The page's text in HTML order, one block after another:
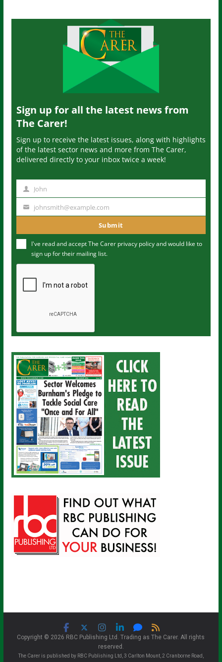
Sign up for all the latest news from
The Carer!
Sign up to receive the latest issues, along with highlights
of the latest sector news and more from The Carer,
delivered directly to your inbox twice a week!
m
John
u
m
johnsmith@example.com
Submit
I've read and accept The Carer privacy policyand would like to
sign up for their mailing list.
Copyright © 2026 RBC Publishing Ltd. Trading as The Carer. All rights
reserved.
The Carer is published by RBC Publishing Ltd, 3 Carlton Mount, 2 Cranborne Road,